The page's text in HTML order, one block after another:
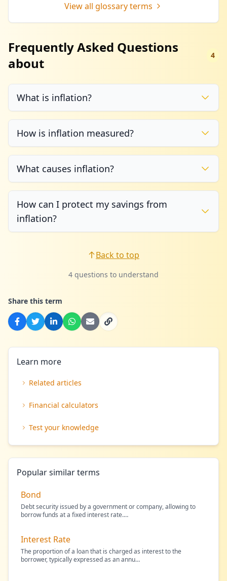
Learn more
Related articles
Financial calculators
Test your knowledge
Popular similar terms
Bond
Debt security issued by a government or company, allowing to
borrow funds at a fixed interest rate.…
Interest Rate
The proportion of a loan that is charged as interest to the
borrower, typically expressed as an annu…
View all glossary terms
Frequently Asked Questions
about
4
What is inflation?
How is inflation measured?
What causes inflation?
How can I protect my savings from
inflation?
Back to top
4 questions to understand
Share this term